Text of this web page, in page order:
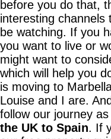
before you do that,
interesting channels
be watching. If you
you want to live or
might want to
which will help you
is moving to
Louise and I are.
follow our journey as
the UK to Spain. If